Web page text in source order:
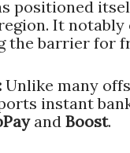
positioned
It notably
the barrier for
Unlike many
instant
and Boost.